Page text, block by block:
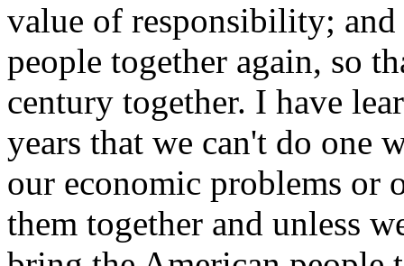
value of responsibility;
people together again, so
century together. I have
years that we can't do one
our economic problems or
them together and unless